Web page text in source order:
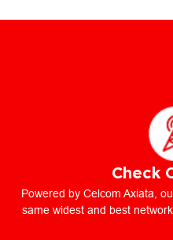
Check
Powered by Celcom Axiata,
same widest and best